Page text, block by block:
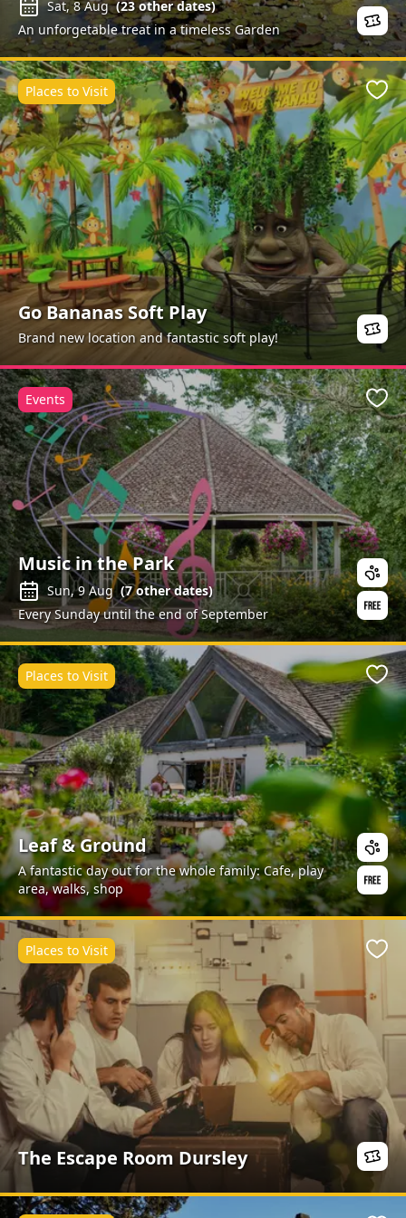
Sat, 8 Aug (23other dates)
An unforgetable treat in a timeless Garden
Go Bananas Soft Play
Brand new location and fantastic soft play!
Places to Visit
Music in the Park
Sun, 9 Aug (7other dates)
Every Sunday until the end of September
Events
Leaf & Ground
A fantastic day out for the whole family: Cafe, play
area, walks, shop
Places to Visit
The Escape Room Dursley
Places to Visit